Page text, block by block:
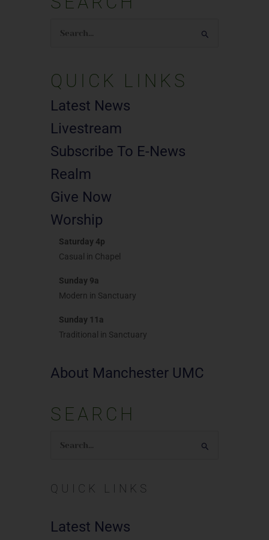
Search
QUICK LINKS
Latest News
Livestream
Subscribe To E-News
Realm
Give Now
Worship
Saturday 4p
Casual in Chapel
Sunday 9a
Modern in Sanctuary
Sunday 11a
Traditional in Sanctuary
About Manchester UMC
SEARCH
Search
QUICK LINKS
Latest News